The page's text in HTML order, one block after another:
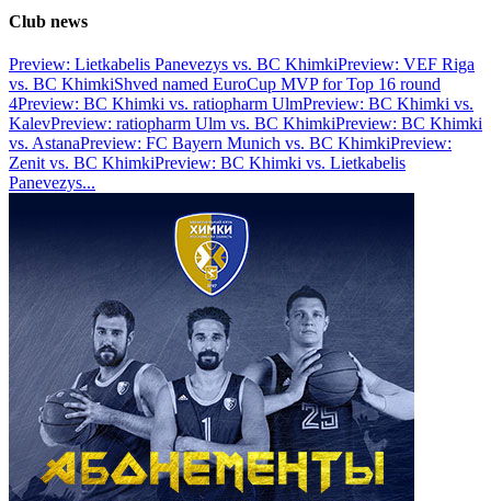
Club news
Preview: Lietkabelis Panevezys vs. BC KhimkiPreview: VEF Riga
vs. BC KhimkiShved named EuroCup MVP for Top 16 round
4Preview: BC Khimki vs. ratiopharm UlmPreview: BC Khimki vs.
KalevPreview: ratiopharm Ulm vs. BC KhimkiPreview: BC Khimki
vs. AstanaPreview: FC Bayern Munich vs. BC KhimkiPreview:
Zenit vs. BC KhimkiPreview: BC Khimki vs. Lietkabelis
Panevezys...